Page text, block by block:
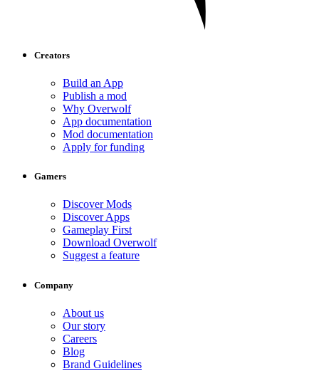
Creators
Build an App
Publish a mod
Why Overwolf
App documentation
Mod documentation
Apply for funding
Gamers
Discover Mods
Discover Apps
Gameplay First
Download Overwolf
Suggest a feature
Company
About us
Our story
Careers
Blog
Brand Guidelines